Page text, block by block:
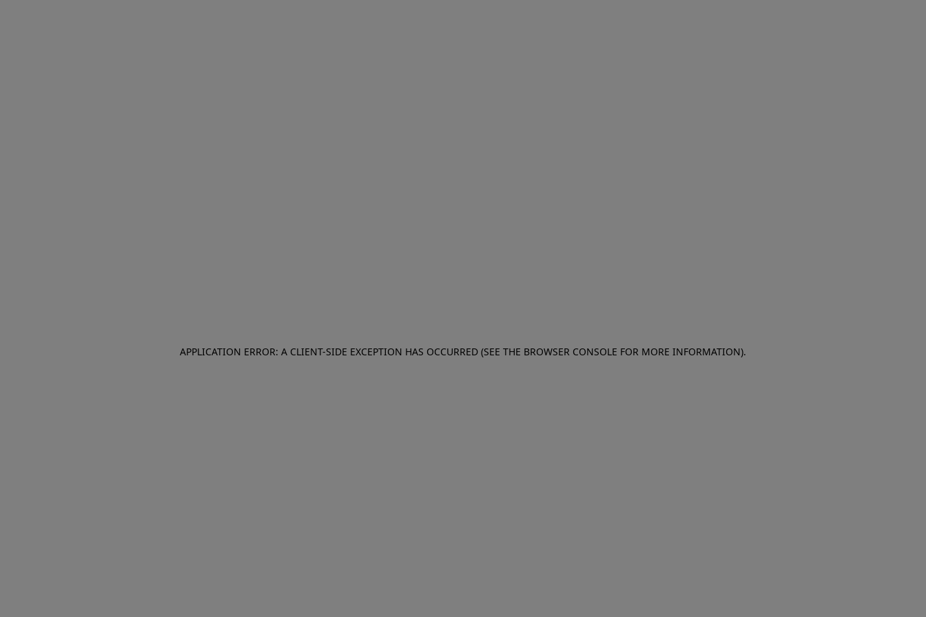
APPLICATION ERROR: A CLIENT-SIDE EXCEPTION HAS OCCURRED (SEE THE BROWSER CONSOLE FOR MORE INFORMATION).